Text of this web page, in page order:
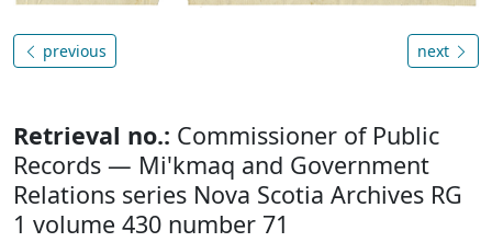
previous next
Retrieval no.: Commissioner of Public
Records — Mi'kmaq and Government
Relations series Nova Scotia Archives RG
1 volume 430 number 71